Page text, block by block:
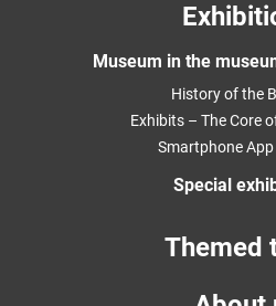
Museum in the
History of the
Exhibits – The Core
Smartphone
Special
Themed